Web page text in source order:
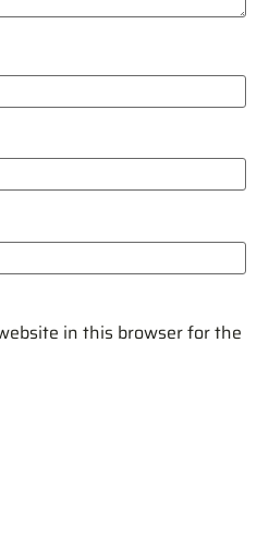
in this browser for the